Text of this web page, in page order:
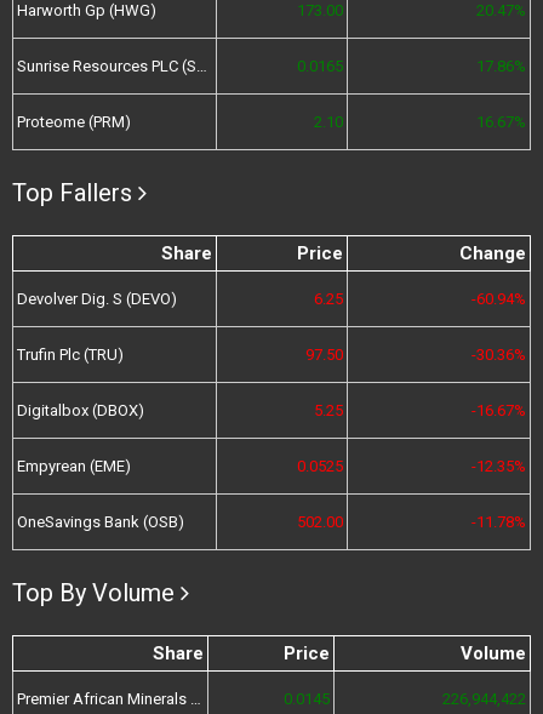
Harworth Gp (HWG) 173.00 20.47%
Sunrise Resources PLC (SRES) 0.0165 17.86%
Proteome (PRM) 2.10 16.67%
Top Fallers
Share Price Change
Devolver Dig. S (DEVO) 6.25 -60.94%
Trufin Plc (TRU) 97.50 -30.36%
Digitalbox (DBOX) 5.25 -16.67%
Empyrean (EME) 0.0525 -12.35%
OneSavings Bank (OSB) 502.00 -11.78%
Top By Volume
Share Price Volume
Premier African Minerals (PREM) 0.0145 226,944,422